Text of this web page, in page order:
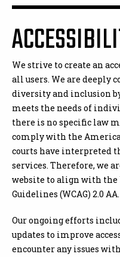
We strive to create an
all users. We are
diversity and inclusion
meets the needs of
there is no specific law
comply with the
courts have interpreted
services. Therefore, we
website to align with the
Guidelines (WCAG) 2.0 AA.
Our ongoing efforts
updates to improve
encounter any issues